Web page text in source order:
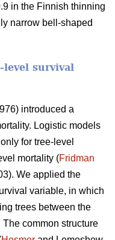
in the Finnish thinning
narrow bell-shaped
survival
introduced a
Logistic models
for tree-level
mortality (Fridman
We applied the
variable, in which
trees between the
common structure